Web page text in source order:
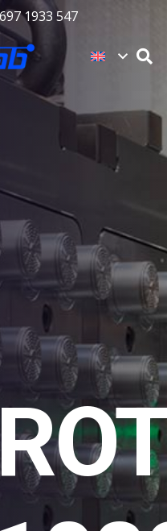
1933 547